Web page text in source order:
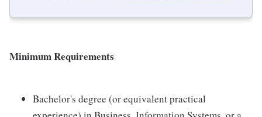
Minimum Requirements
Bachelor's degree (or equivalent practical